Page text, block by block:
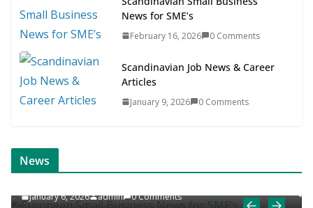
News for SME’s
February 16, 2026 0 Comments
Scandinavian Job News & Career
Articles
January 9, 2026 0 Comments
News
for SME’s European Job News & Career
January 5, 2026 admin 0 Comments